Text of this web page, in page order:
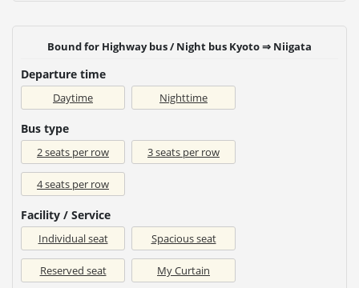
Bound for Highway bus / Night bus Kyoto ⇒ Niigata
Departure time
Daytime Nighttime
Bus type
2 seats per row 3 seats per row
4 seats per row
Facility / Service
Individual seat Spacious seat
Reserved seat My Curtain